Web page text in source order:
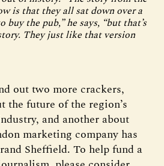
is that they all sat down over a
buy the pub,” he says, “but that’s
They just like that version
out two more crackers,
the future of the region’s
and another about
marketing company has
Sheffield. To help fund a